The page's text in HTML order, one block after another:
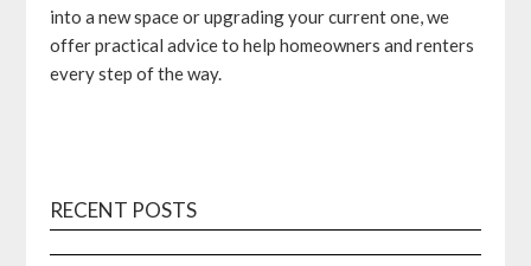
into a new space or upgrading your current one, we
offer practical advice to help homeowners and renters
every step of the way.
RECENT POSTS